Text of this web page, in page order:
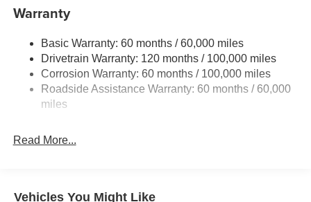
Single Stainless Steel Exhaust
Torsion Beam Rear Suspension w/Coil Springs
4-Wheel Disc Brakes w/4-Wheel ABS, Front Vented
Discs, Brake Assist, Hill Hold Control and Electric
Parking Brake
Warranty
Basic Warranty: 60 months / 60,000 miles
Drivetrain Warranty: 120 months / 100,000 miles
Corrosion Warranty: 60 months / 100,000 miles
Roadside Assistance Warranty: 60 months / 60,000
miles
Read More...
Vehicles You Might Like